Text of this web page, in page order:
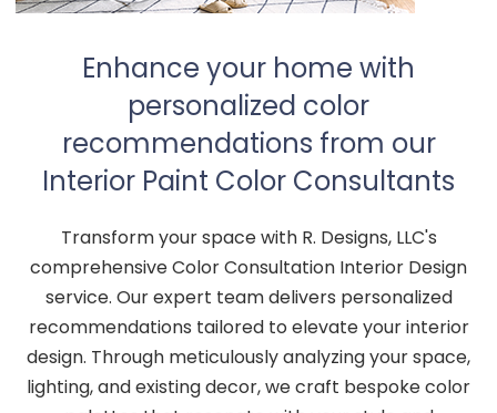
Enhance your home with
personalized color
recommendations from our
Interior Paint Color Consultants
Transform your space with R. Designs, LLC's
comprehensive Color Consultation Interior Design
service. Our expert team delivers personalized
recommendations tailored to elevate your interior
design. Through meticulously analyzing your space,
lighting, and existing decor, we craft bespoke color